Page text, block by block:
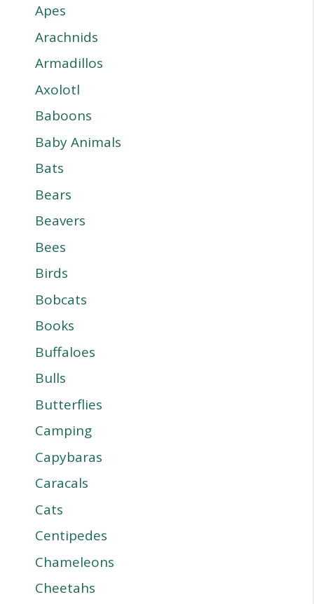
Apes
Arachnids
Armadillos
Axolotl
Baboons
Baby Animals
Bats
Bears
Beavers
Bees
Birds
Bobcats
Books
Buffaloes
Bulls
Butterflies
Camping
Capybaras
Caracals
Cats
Centipedes
Chameleons
Cheetahs